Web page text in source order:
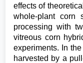
effects of
whole-plant corn
processing with
vitreous corn
experiments. In
harvested by a